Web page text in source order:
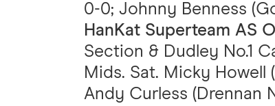
0-0; Johnny Benness
HanKat Superteam AS
Section & Dudley No.1
Mids. Sat. Micky Howell
Andy Curless (Drennan